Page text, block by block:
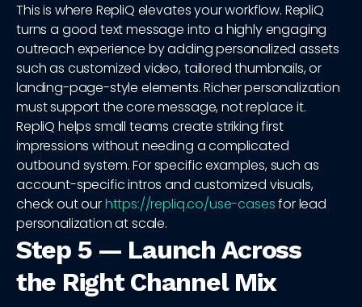
This is where RepliQ elevates your workflow. RepliQ
turns a good text message into a highly engaging
outreach experience by adding personalized assets
such as customized video, tailored thumbnails, or
landing-page-style elements. Richer personalization
must support the core message, not replace it.
RepliQ helps small teams create striking first
impressions without needing a complicated
outbound system. For specific examples, such as
account-specific intros and customized visuals,
check out ourhttps://repliq.co/use-casesfor lead
personalization at scale.
Step 5 — Launch Across
the Right Channel Mix